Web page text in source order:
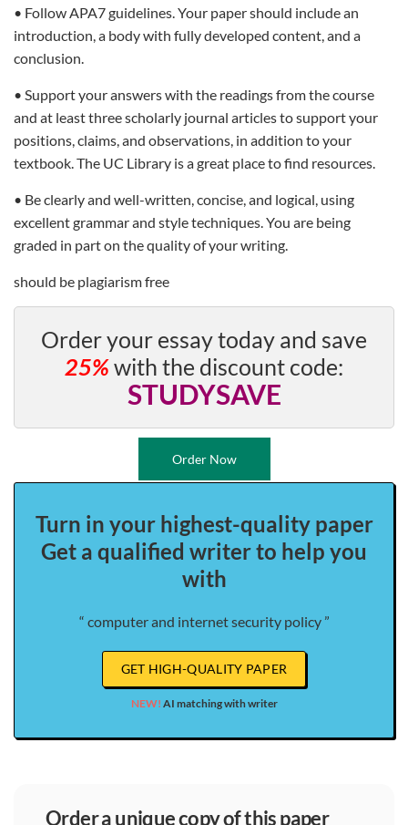
• Follow APA7 guidelines. Your paper should include an
introduction, a body with fully developed content, and a
conclusion.
• Support your answers with the readings from the course
and at least three scholarly journal articles to support your
positions, claims, and observations, in addition to your
textbook. The UC Library is a great place to find resources.
• Be clearly and well-written, concise, and logical, using
excellent grammar and style techniques. You are being
graded in part on the quality of your writing.
should be plagiarism free
Order your essay today and save
25%with the discount code:
STUDYSAVE
Order Now
Turn in your highest-quality paper
Get a qualified writer to help you
with
“ computer and internet security policy ”
GET HIGH-QUALITY PAPER
NEW! AI matching with writer
order a unique copy of this paper